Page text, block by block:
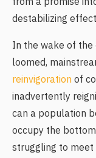
destabilizing
In the wake of the
loomed,
reinvigoration of
inadvertently
can a population
occupy the
struggling to